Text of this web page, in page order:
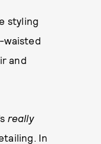
styling
waisted
and
really
In